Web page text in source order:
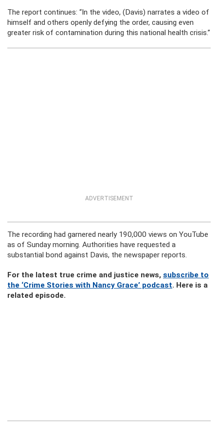
The report continues: “In the video, (Davis) narrates a video of
himself and others openly defying the order, causing even
greater risk of contamination during this national health crisis.”
ADVERTISEMENT
The recording had garnered nearly 190,000 views on YouTube
as of Sunday morning. Authorities have requested a
substantial bond against Davis, the newspaper reports.
For the latest true crime and justice news, subscribe to
the ‘Crime Stories with Nancy Grace’ podcast. Here is a
related episode.